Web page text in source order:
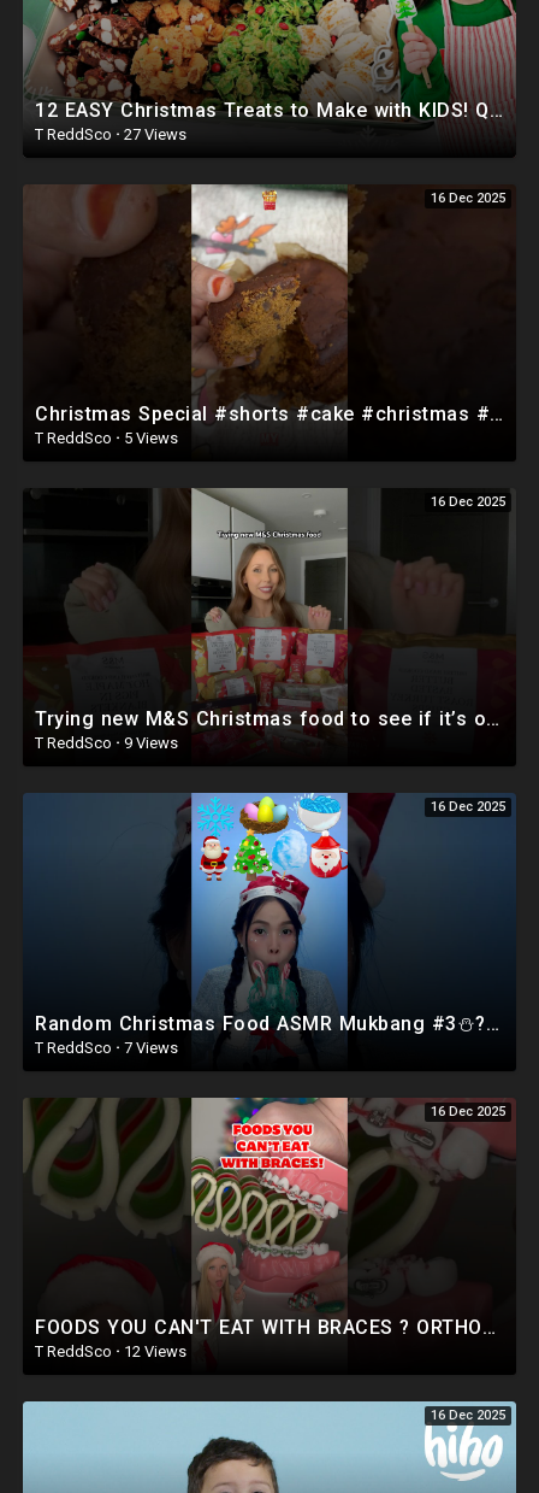
12 EASY Christmas Treats to Make with KIDS! Quick, No-Bake & Stress-Free Christmas Candy
T ReddSco · 27 Views
16 Dec 2025
Christmas Special #shorts #cake #christmas #christmascake #snacks #food #cooking #homecuisine
T ReddSco · 5 Views
16 Dec 2025
Trying new M&S Christmas food to see if it’s overrated #food #shorts #british #foodreview
T ReddSco · 9 Views
16 Dec 2025
Random Christmas Food ASMR Mukbang #3⛄?❄️ #shorts #mukbang #asmr #eating
T ReddSco · 7 Views
16 Dec 2025
FOODS YOU CAN'T EAT WITH BRACES ? ORTHODONTIST REACTS CRUNCHY RIBBON CANDY FOOD ASMR #shorts
T ReddSco · 12 Views
16 Dec 2025